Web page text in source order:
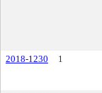
2018-1230
1